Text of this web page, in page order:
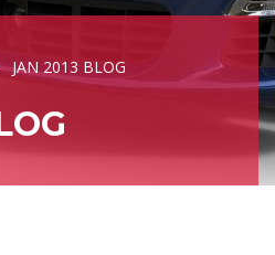
JAN 2013 BLOG